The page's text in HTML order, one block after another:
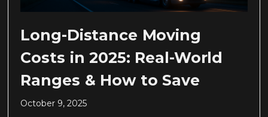
Long-Distance Moving
Costs in 2025: Real-World
Ranges & How to Save
October 9, 2025